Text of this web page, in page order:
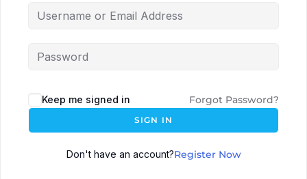
Keep me signed in Forgot Password?
SIGN IN
Don't have an account?Register Now